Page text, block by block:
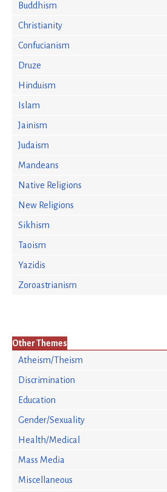
Buddhism
Christianity
Confucianism
Druze
Hinduism
Islam
Jainism
Judaism
Mandeans
Native Religions
New Religions
Sikhism
Taoism
Yazidis
Zoroastrianism
Other Themes
Atheism/Theism
Discrimination
Education
Gender/Sexuality
Health/Medical
Mass Media
Miscellaneous